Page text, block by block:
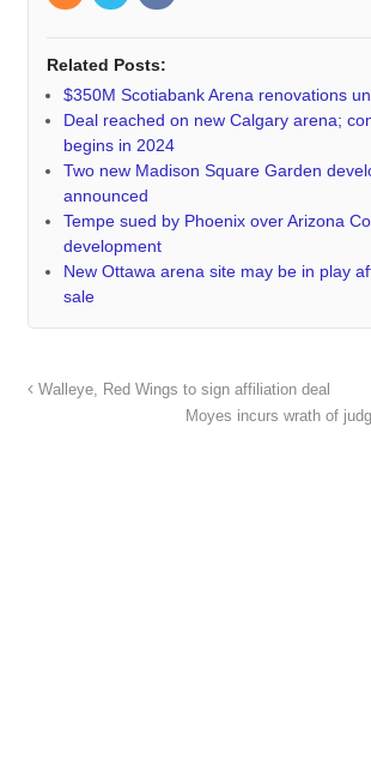
Related Posts:
$350M Scotiabank Arena renovations
Deal reached on new Calgary arena;
begins in 2024
Two new Madison Square Garden
announced
Tempe sued by Phoenix over Arizona
development
New Ottawa arena site may be in play
sale
Walleye, Red Wings to sign affiliation deal
Moyes incurs wrath of